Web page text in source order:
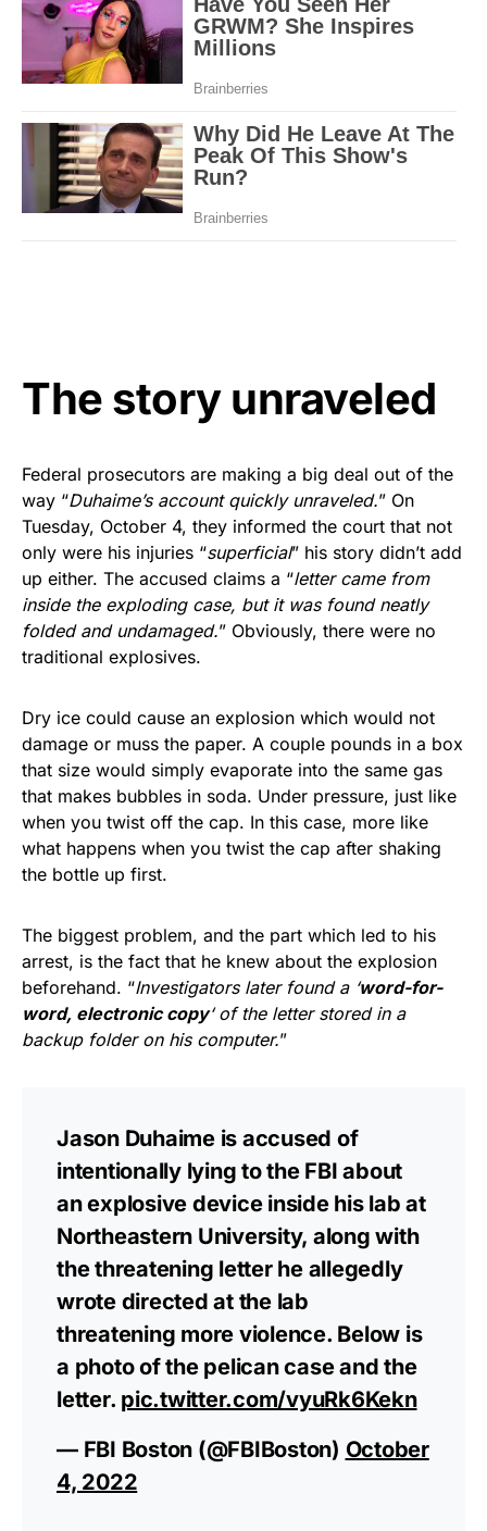
The story unraveled
Federal prosecutors are making a big deal out of the
way “Duhaime’s account quickly unraveled.” On
Tuesday, October 4, they informed the court that not
only were his injuries “superficial” his story didn’t add
up either. The accused claims a “letter came from
inside the exploding case, but it was found neatly
folded and undamaged.” Obviously, there were no
traditional explosives.
Dry ice could cause an explosion which would not
damage or muss the paper. A couple pounds in a box
that size would simply evaporate into the same gas
that makes bubbles in soda. Under pressure, just like
when you twist off the cap. In this case, more like
what happens when you twist the cap after shaking
the bottle up first.
The biggest problem, and the part which led to his
arrest, is the fact that he knew about the explosion
beforehand. “Investigators later found a ‘word-for-
word, electronic copy‘ of the letter stored in a
backup folder on his computer.”
Jason Duhaime is accused of
intentionally lying to the FBI about
an explosive device inside his lab at
Northeastern University, along with
the threatening letter he allegedly
wrote directed at the lab
threatening more violence. Below is
a photo of the pelican case and the
letter. pic.twitter.com/vyuRk6Kekn
— FBI Boston (@FBIBoston) October
4, 2022